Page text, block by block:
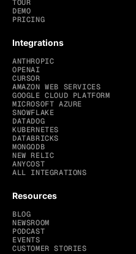
TOUR
DEMO
PRICING
Integrations
ANTHROPIC
OPENAI
CURSOR
AMAZON WEB SERVICES
GOOGLE CLOUD PLATFORM
MICROSOFT AZURE
SNOWFLAKE
DATADOG
KUBERNETES
DATABRICKS
MONGODB
NEW RELIC
ANYCOST
ALL INTEGRATIONS
Resources
BLOG
NEWSROOM
PODCAST
EVENTS
CUSTOMER STORIES